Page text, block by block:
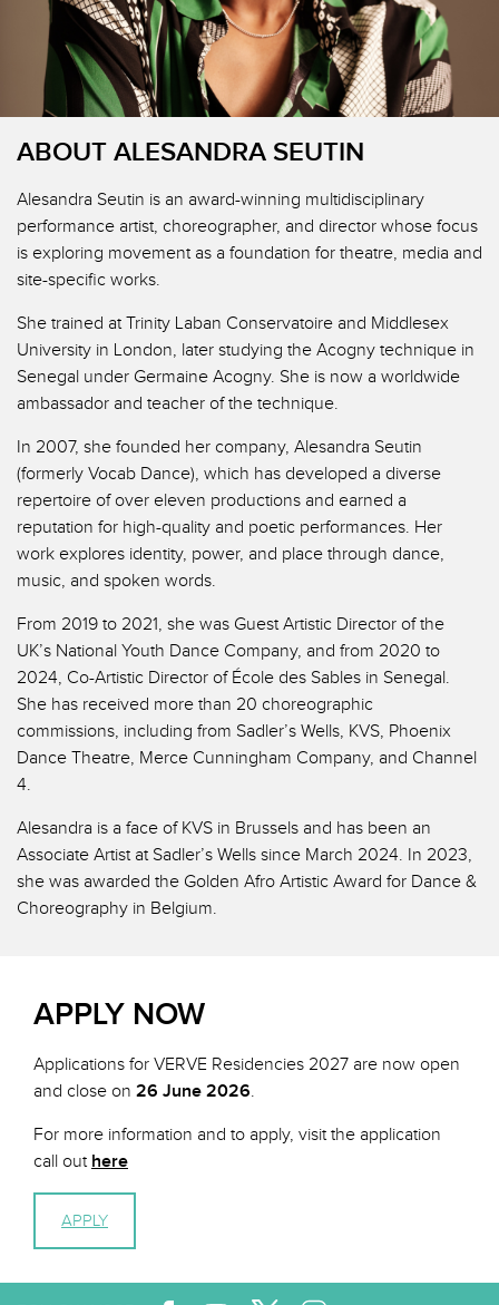
ABOUT ALESANDRA SEUTIN
Alesandra Seutin is an award-winning multidisciplinary
performance artist, choreographer, and director whose focus
is exploring movement as a foundation for theatre, media and
site-specific works.
She trained at Trinity Laban Conservatoire and Middlesex
University in London, later studying the Acogny technique in
Senegal under Germaine Acogny. She is now a worldwide
ambassador and teacher of the technique.
In 2007, she founded her company, Alesandra Seutin
(formerly Vocab Dance), which has developed a diverse
repertoire of over eleven productions and earned a
reputation for high-quality and poetic performances. Her
work explores identity, power, and place through dance,
music, and spoken words.
From 2019 to 2021, she was Guest Artistic Director of the
UK’s National Youth Dance Company, and from 2020 to
2024, Co-Artistic Director of École des Sables in Senegal.
She has received more than 20 choreographic
commissions, including from Sadler’s Wells, KVS, Phoenix
Dance Theatre, Merce Cunningham Company, and Channel
4.
Alesandra is a face of KVS in Brussels and has been an
Associate Artist at Sadler’s Wells since March 2024. In 2023,
she was awarded the Golden Afro Artistic Award for Dance &
Choreography in Belgium.
APPLY NOW
Applications for VERVE Residencies 2027 are now open
and close on 26 June 2026.
For more information and to apply, visit the application
call out here
APPLY